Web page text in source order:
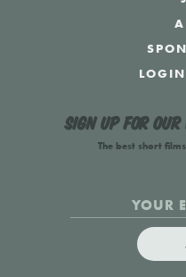
LOGIN
Sign up for
The best short